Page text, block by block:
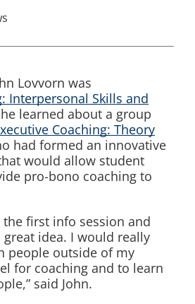
Lovvorn was
Interpersonal Skills and
learned about a group
Coaching: Theory
had formed an innovative
would allow student
pro-bono coaching to
the first info session and
idea. I would really
people outside of my
for coaching and to learn
said John.